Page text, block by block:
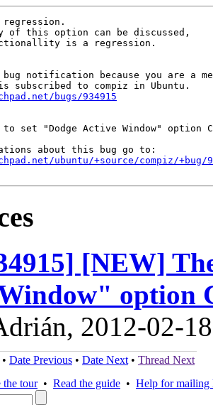
of this option can be discussed,
is a regression.
notification because you are a
bugs/934915
set "Dodge Active Window" option
ubuntu/+source/compiz/+bug/
[NEW]
option
2012-02-18
• Date Previous • Date Next • Thread Next
the tour• Read the guide • Help for mailing